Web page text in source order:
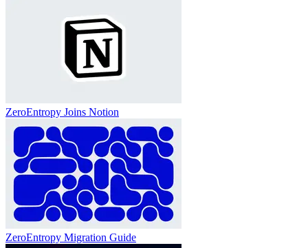
ZeroEntropy Joins Notion
ZeroEntropy Migration Guide